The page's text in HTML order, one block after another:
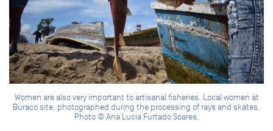
Women are also very important to artisanal fisheries. Local women at
Buraco site, photographed during the processing of rays and skates.
Photo © Ana Lucia Furtado Soares.